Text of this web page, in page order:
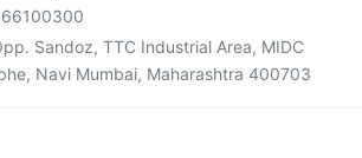
Sandoz, TTC Industrial Area, MIDC
Navi Mumbai, Maharashtra 400703